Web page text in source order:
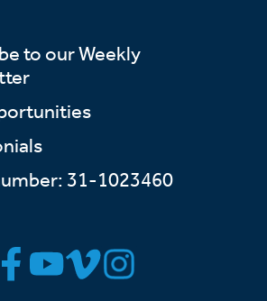
to our Weekly
31-1023460